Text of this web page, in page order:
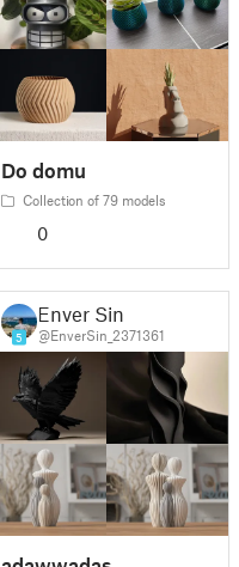
Do domu
Collection of 79 models
0
5
Enver Sin
@EnverSin_2371361